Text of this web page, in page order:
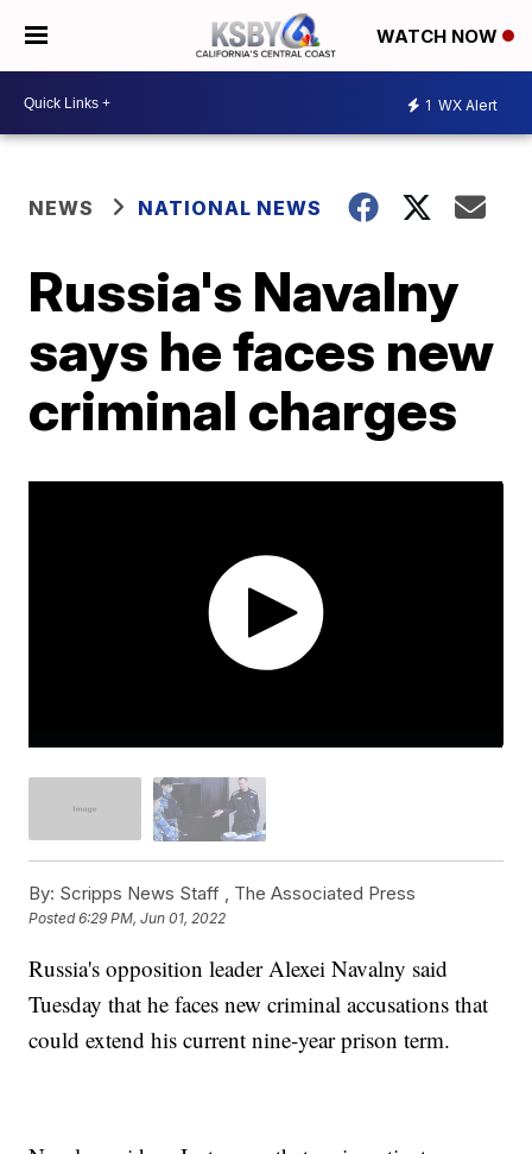
WATCH NOW
1 WX Alert
NEWS NATIONAL NEWS
Russia's Navalny
says he faces new
criminal charges
By: Scripps News Staff , The Associated Press
Posted6:29 PM, Jun 01, 2022
Russia's opposition leader Alexei Navalny said
Tuesday that he faces new criminal accusations that
could extend his current nine-year prison term.